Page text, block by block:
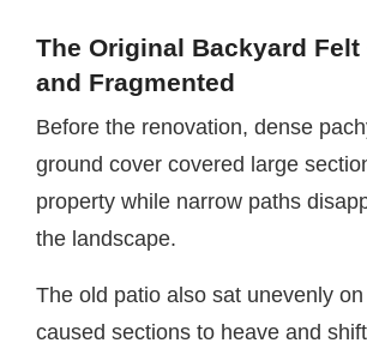
The Original Backyard Felt
and Fragmented
Before the renovation, dense
ground cover covered large
property while narrow paths
the landscape.
The old patio also sat unevenly
caused sections to heave and